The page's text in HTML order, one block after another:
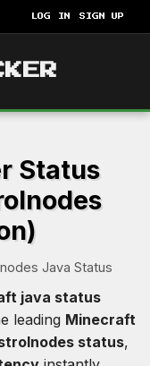
LOG IN SIGN UP
Status
Java Status
java status
leading Minecraft
status,